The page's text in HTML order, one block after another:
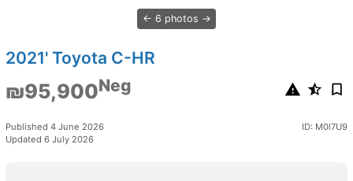
6 photos
2021' Toyota C-HR
₪95,900Neg
Published 4 June 2026
Updated 6 July 2026
ID: M0l7U9